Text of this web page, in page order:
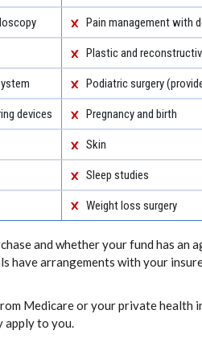
Pain management with
Plastic and
Podiatric surgery
devices Pregnancy and birth
Skin
Sleep studies
Weight loss surgery
and whether your fund has an
have arrangements with your
Medicare or your private health
to you.